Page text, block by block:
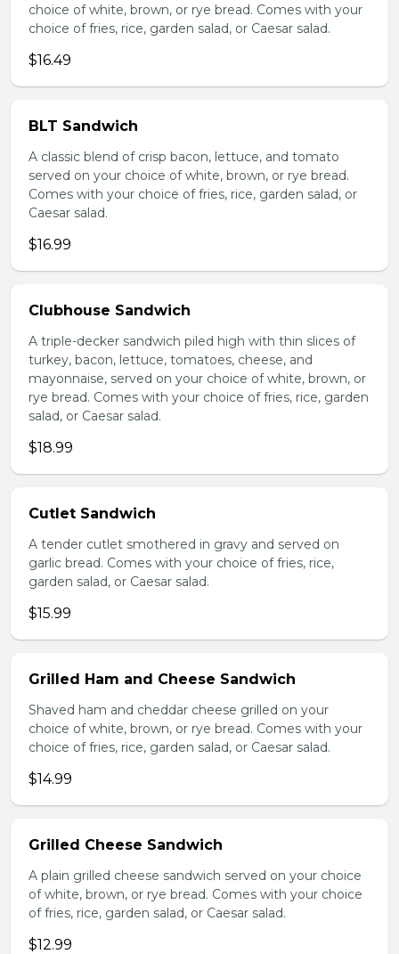
choice of white, brown, or rye bread. Comes with your
choice of fries, rice, garden salad, or Caesar salad.
$16.49
BLT Sandwich
A classic blend of crisp bacon, lettuce, and tomato
served on your choice of white, brown, or rye bread.
Comes with your choice of fries, rice, garden salad, or
Caesar salad.
$16.99
Clubhouse Sandwich
A triple-decker sandwich piled high with thin slices of
turkey, bacon, lettuce, tomatoes, cheese, and
mayonnaise, served on your choice of white, brown, or
rye bread. Comes with your choice of fries, rice, garden
salad, or Caesar salad.
$18.99
Cutlet Sandwich
A tender cutlet smothered in gravy and served on
garlic bread. Comes with your choice of fries, rice,
garden salad, or Caesar salad.
$15.99
Grilled Ham and Cheese Sandwich
Shaved ham and cheddar cheese grilled on your
choice of white, brown, or rye bread. Comes with your
choice of fries, rice, garden salad, or Caesar salad.
$14.99
Grilled Cheese Sandwich
A plain grilled cheese sandwich served on your choice
of white, brown, or rye bread. Comes with your choice
of fries, rice, garden salad, or Caesar salad.
$12.99